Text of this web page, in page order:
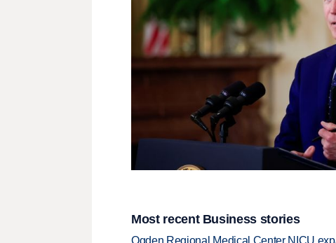
Most recent Business stories
Ogden Regional Medical Center NICU